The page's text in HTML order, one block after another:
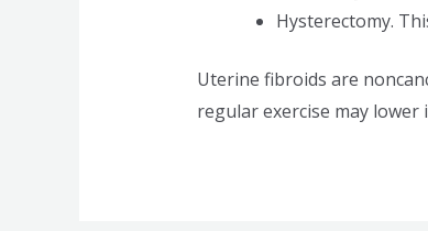
Hysterectomy.
Uterine fibroids are
regular exercise may lower